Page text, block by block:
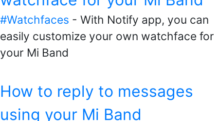
#Watchfaces - With Notify app, you can
easily customize your own watchface for
your Mi Band
How to reply to messages
using your Mi Band